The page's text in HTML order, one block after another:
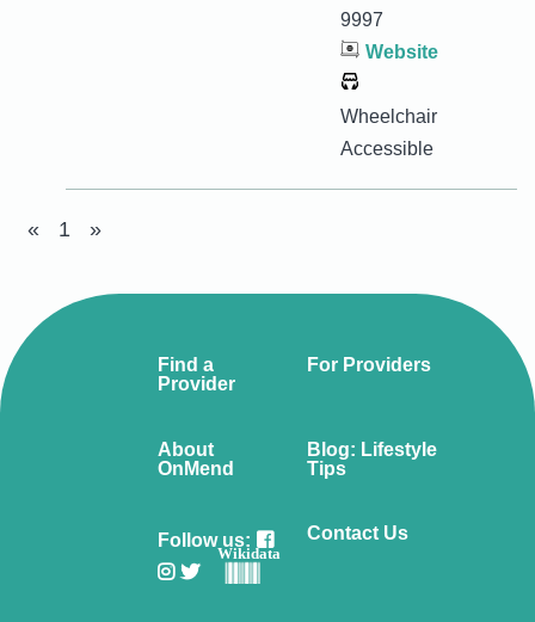
9997
Website
Wheelchair
Accessible
« 1 »
Find a
Provider
For Providers
About
OnMend
Blog: Lifestyle
Tips
Follow us:
Wikidata
Contact Us